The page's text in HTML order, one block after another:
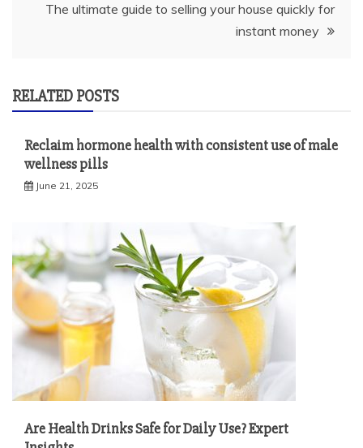
The ultimate guide to selling your house quickly for
instant money
RELATED POSTS
Reclaim hormone health with consistent use of male
wellness pills
June 21, 2025
Are Health Drinks Safe for Daily Use? Expert